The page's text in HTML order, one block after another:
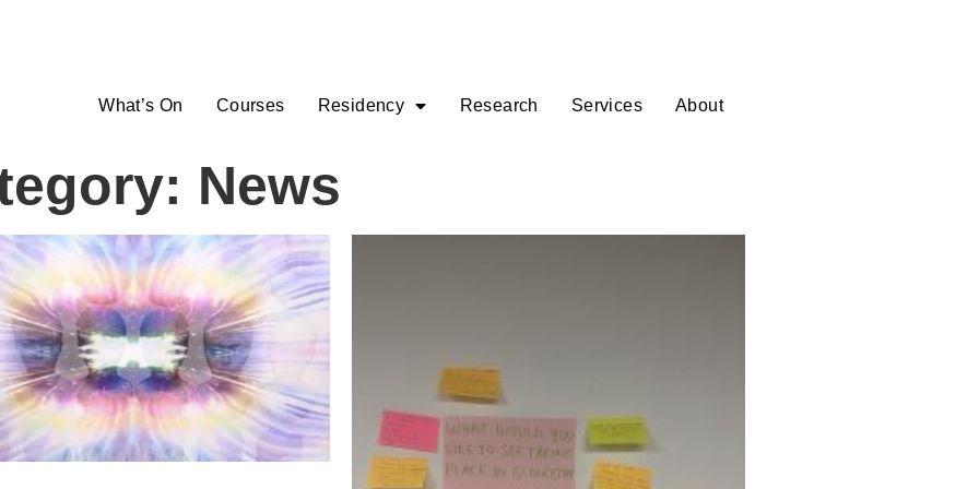
What’s On Courses Residency Research Services About
News